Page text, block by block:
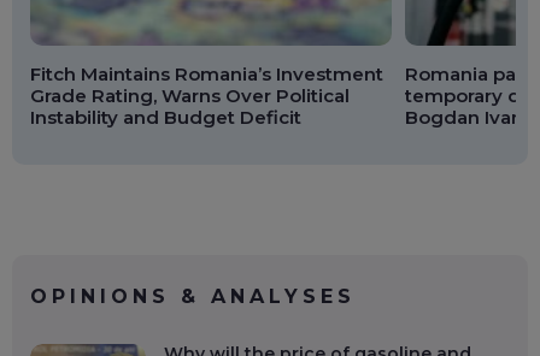
Fitch Maintains Romania’s Investment
Grade Rating, Warns Over Political
Instability and Budget Deficit
Romania
temporary
Bogdan Ivan:
OPINIONS & ANALYSES